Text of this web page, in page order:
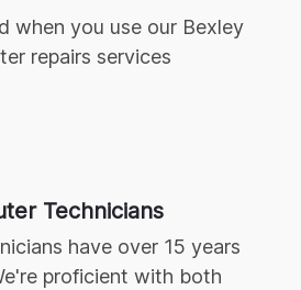
when you use our Bexley
repairs services
Technicians
have over 15 years
proficient with both